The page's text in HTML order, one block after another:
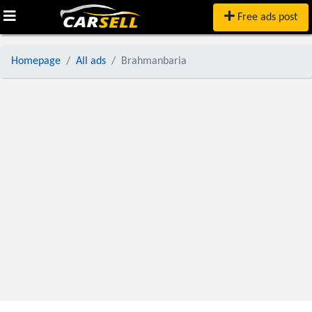
Free ads post
Homepage All ads Brahmanbaria